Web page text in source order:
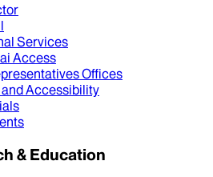
Services
Access
Offices
Accessibility
& Education